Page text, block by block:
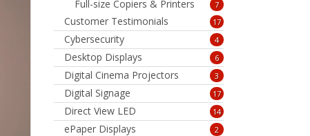
Full-size Copiers & Printers 7
Customer Testimonials 17
Cybersecurity 4
Desktop Displays 6
Digital Cinema Projectors 3
Digital Signage 17
Direct View LED 14
ePaper Displays 2